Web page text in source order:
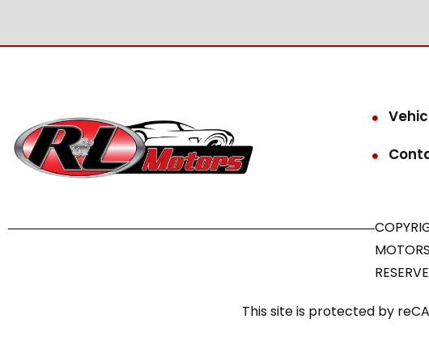
This site is protected by